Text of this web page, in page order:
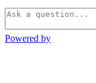
Powered by